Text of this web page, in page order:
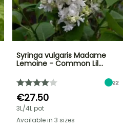
Syringa vulgaris Madame
Lemoine - Common Lil…
22
€27.50
3L/4L pot
Available in 3 sizes